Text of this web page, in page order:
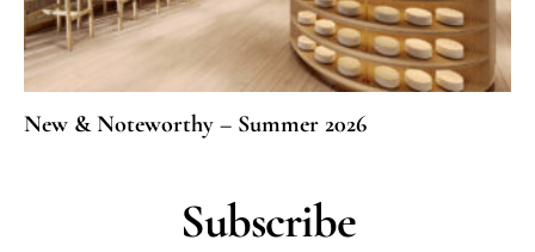
New & Noteworthy – Summer 2026
Subscribe